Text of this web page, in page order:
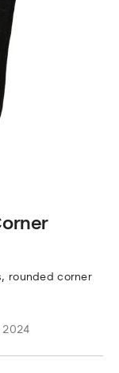
rounded corner
2024